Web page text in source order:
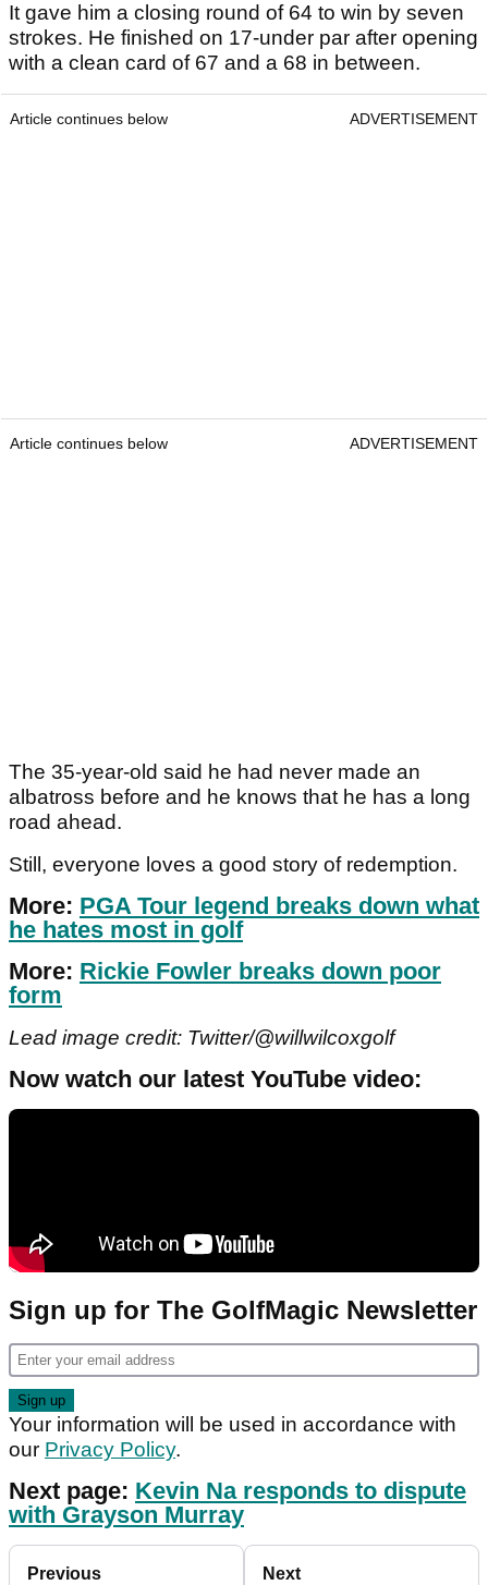
It gave him a closing round of 64 to win by seven
strokes. He finished on 17-under par after opening
with a clean card of 67 and a 68 in between.
Article continues below ADVERTISEMENT
Article continues below ADVERTISEMENT
The 35-year-old said he had never made an
albatross before and he knows that he has a long
road ahead.
Still, everyone loves a good story of redemption.
More: PGA Tour legend breaks down what
he hates most in golf
More: Rickie Fowler breaks down poor
form
Lead image credit: Twitter/@willwilcoxgolf
Now watch our latest YouTube video:
Sign up for The GolfMagic Newsletter
Your information will be used in accordance with
our Privacy Policy.
Next page: Kevin Na responds to dispute
with Grayson Murray
Previous Next